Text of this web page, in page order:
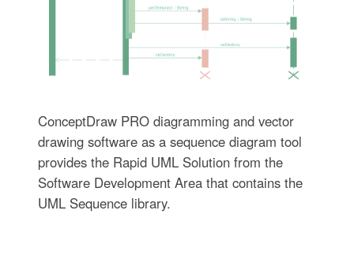
ConceptDraw PRO diagramming and vector
drawing software as a sequence diagram tool
provides the Rapid UML Solution from the
Software Development Area that contains the
UML Sequence library.